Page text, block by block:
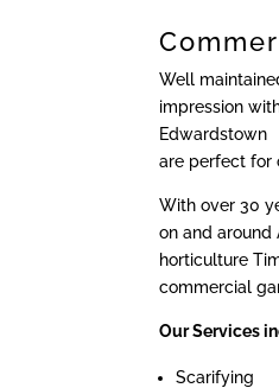
Well
impression
Edwardstown
are perfect for
With over 30
on and around
horticulture
commercial
Our Services
Scarifying